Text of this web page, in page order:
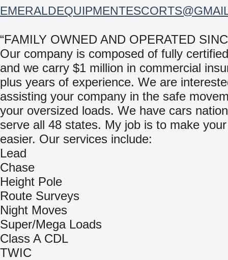
“FAMILY OWNED AND OPERATED
Our company is composed of fully
and we carry $1 million in commercial
plus years of experience. We are
assisting your company in the safe
your oversized loads. We have cars
serve all 48 states. My job is to make
easier. Our services include:
Lead
Chase
Height Pole
Route Surveys
Night Moves
Super/Mega Loads
Class A CDL
TWIC